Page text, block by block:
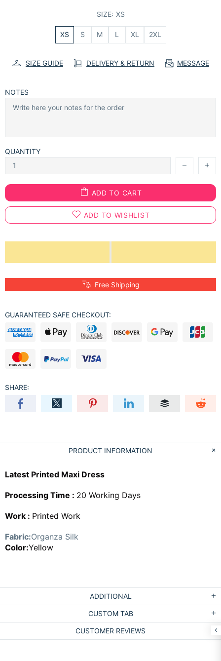
SIZE: XS
XS S M L XL 2XL
SIZE GUIDE DELIVERY & RETURN MESSAGE
NOTES
QUANTITY
ADD TO CART
ADD TO WISHLIST
Free Shipping
GUARANTEED SAFE CHECKOUT:
SHARE:
PRODUCT INFORMATION
Latest Printed Maxi Dress
Processing Time : 20 Working Days
Work : Printed Work
Fabric:Organza Silk
Color:Yellow
ADDITIONAL
CUSTOM TAB
CUSTOMER REVIEWS